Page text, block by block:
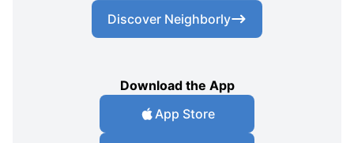
Discover Neighborly
Download the App
App Store